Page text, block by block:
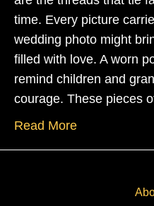
time. Every picture
wedding photo might
filled with love. A worn
remind children and
courage. These pieces
Read More